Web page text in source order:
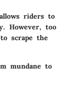
riders to
However, too
scrape the
mundane to